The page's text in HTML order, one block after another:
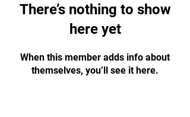
There’s nothing to show
here yet
When this member adds info about
themselves, you’ll see it here.